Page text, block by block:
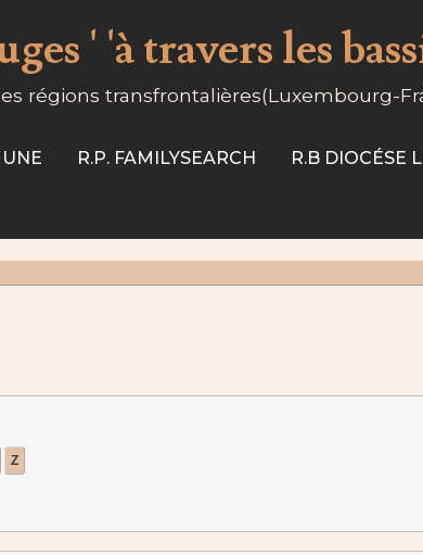
' 'à travers les
régions transfrontalières(Luxembourg-
R.P. FAMILYSEARCH R.B DIOCÉSE
Z